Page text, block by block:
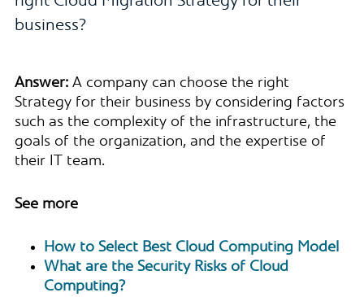
business?
Answer:A company can choose the right
Strategy for their business by considering factors
such as the complexity of the infrastructure, the
goals of the organization, and the expertise of
their IT team.
See more
How to Select Best Cloud Computing Model
What are the Security Risks of Cloud
Computing?